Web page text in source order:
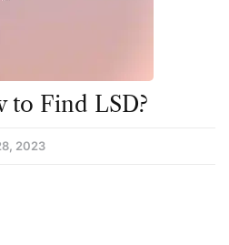
to Find LSD?
2023